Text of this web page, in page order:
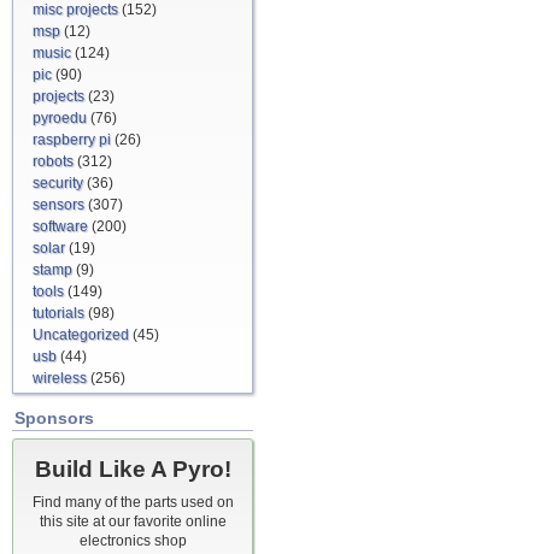
misc projects(152)
msp (12)
music(124)
pic(90)
projects(23)
pyroedu (76)
raspberry pi (26)
robots(312)
security(36)
sensors(307)
software (200)
solar(19)
stamp (9)
tools(149)
tutorials(98)
Uncategorized (45)
usb (44)
wireless(256)
Sponsors
Build Like A Pyro!
Find many of the parts used on
this site at our favorite online
electronics shop